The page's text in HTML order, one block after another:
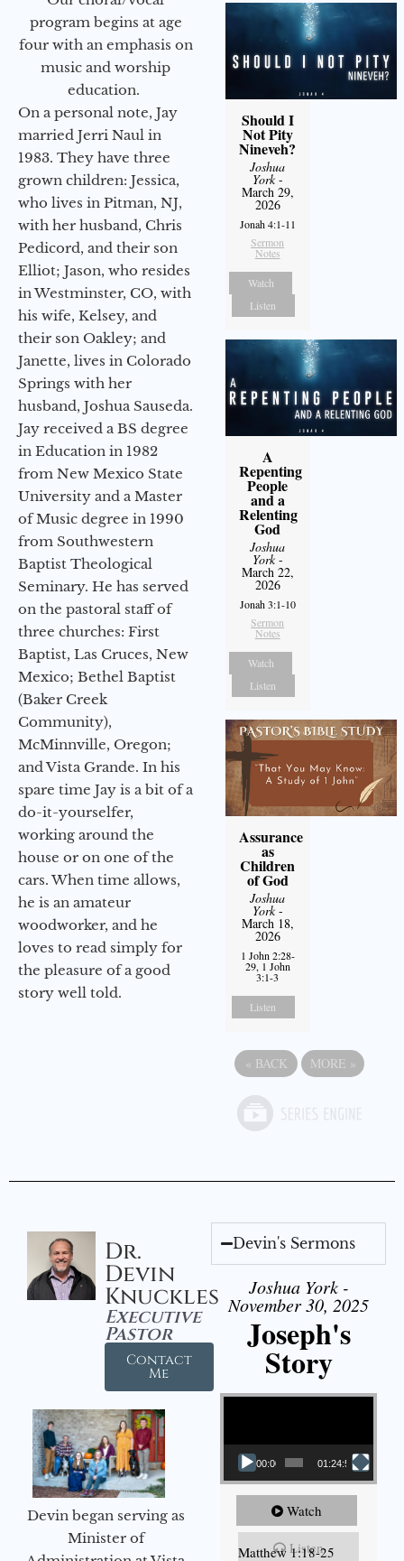
program begins at age
four with an emphasis on
music and worship
education.
On a personal note, Jay
married Jerri Naul in
1983. They have three
grown children: Jessica,
who lives in Pitman, NJ,
with her husband, Chris
Pedicord, and their son
Elliot; Jason, who resides
in Westminster, CO, with
his wife, Kelsey, and
their son Oakley; and
Janette, lives in Colorado
Springs with her
husband, Joshua Sauseda.
Jay received a BS degree
in Education in 1982
from New Mexico State
University and a Master
of Music degree in 1990
from Southwestern
Baptist Theological
Seminary. He has served
on the pastoral staff of
three churches: First
Baptist, Las Cruces, New
Mexico; Bethel Baptist
(Baker Creek
Community),
McMinnville, Oregon;
and Vista Grande. In his
spare time Jay is a bit of a
do-it-yourselfer,
working around the
house or on one of the
cars. When time allows,
he is an amateur
woodworker, and he
loves to read simply for
the pleasure of a good
story well told.
Should I
Not Pity
Nineveh?
Joshua
York-
March 29,
2026
Jonah 4:1-11
Sermon
Notes
Watch
Listen
A
Repenting
People
and a
Relenting
God
Joshua
York-
March 22,
2026
Jonah 3:1-10
Sermon
Notes
Watch
Listen
Assurance
as
Children
of God
Joshua
York-
March 18,
2026
1 John 2:28-
29, 1 John
3:1-3
Listen
« BACK MORE »
Dr.
Devin
Knuckles
Executive
Pastor
Contact
Me
Devin began serving as
Minister of
Devin's Sermons
Joshua York -
November 30, 2025
Joseph's
Story
Video Player
00:00 01:24:52
Watch
Listen
Matthew 1:18-25